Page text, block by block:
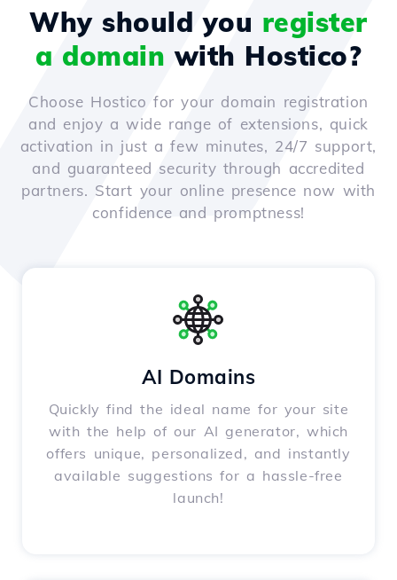
Why should you register
a domain with Hostico?
Choose Hostico for your domain registration
and enjoy a wide range of extensions, quick
activation in just a few minutes, 24/7 support,
and guaranteed security through accredited
partners. Start your online presence now with
confidence and promptness!
AI Domains
Quickly find the ideal name for your site
with the help of our AI generator, which
offers unique, personalized, and instantly
available suggestions for a hassle-free
launch!